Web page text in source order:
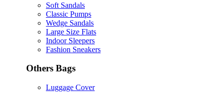
Soft Sandals
Classic Pumps
Wedge Sandals
Large Size Flats
Indoor Sleepers
Fashion Sneakers
Others Bags
Luggage Cover